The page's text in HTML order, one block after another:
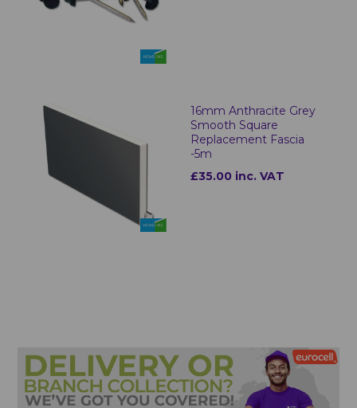
16mm Anthracite Grey
Smooth Square
Replacement Fascia
-5m
£35.00 inc. VAT